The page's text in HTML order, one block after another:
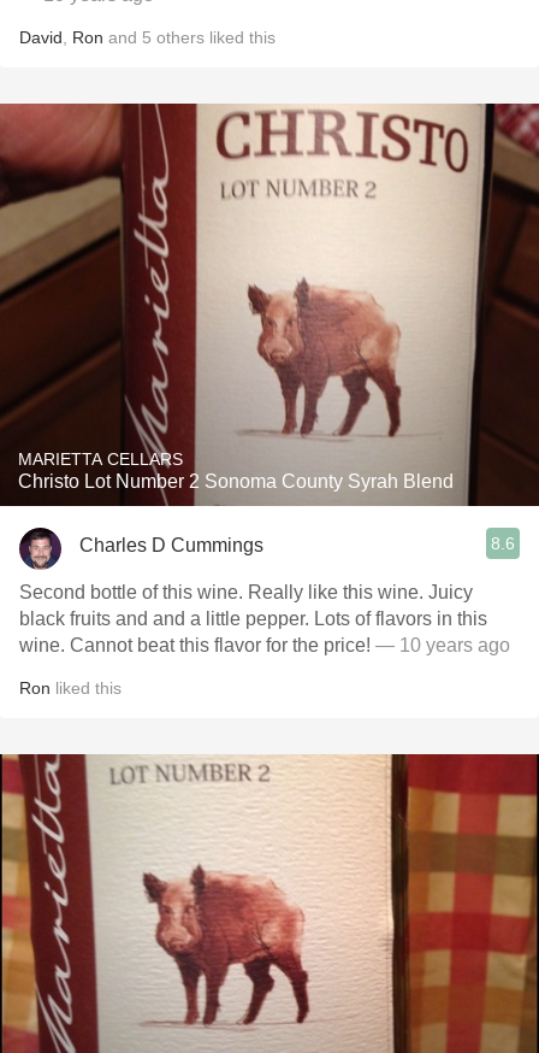
David Ron and 5 others liked this
MARIETTA CELLARS
Christo Lot Number 2 Sonoma County Syrah Blend
Charles D Cummings 8.6
Second bottle of this wine. Really like this wine. Juicy
black fruits and and a little pepper. Lots of flavors in this
wine. Cannot beat this flavor for the price! — 10 years ago
Ron liked this